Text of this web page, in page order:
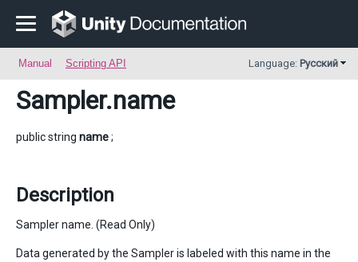
Manual Scripting API Language: Русский
Sampler.name
public string name;
Description
Sampler name. (Read Only)
Data generated by the Sampler is labeled with this name in the